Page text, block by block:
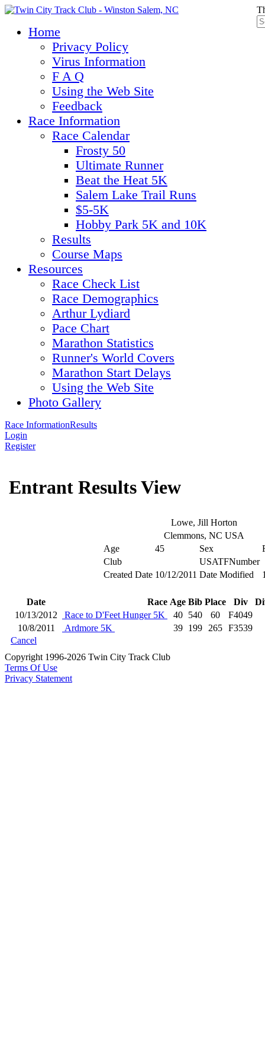
Home
Privacy Policy
Virus Information
F A Q
Using the Web Site
Feedback
Race Information
Race Calendar
Frosty 50
Ultimate Runner
Beat the Heat 5K
Salem Lake Trail Runs
$5-5K
Hobby Park 5K and 10K
Results
Course Maps
Resources
Race Check List
Race Demographics
Arthur Lydiard
Pace Chart
Marathon Statistics
Runner's World Covers
Marathon Start Delays
Using the Web Site
Photo Gallery
Race InformationResults
Login
Register
Entrant Results View
Lowe, Jill Horton
Clemmons, NC USA
Age
45 Sex
Club
USATFNumber
Created Date 10/12/2011 Date Modified
Date Race Age Bib Place Div
10/13/2012
Race to D'Feet Hunger 5K 40 540 60
F4049
10/8/2011
Ardmore 5K 39 199 265 F3539
Cancel
Copyright 1996-2026 Twin City Track Club
Terms Of Use
Privacy Statement